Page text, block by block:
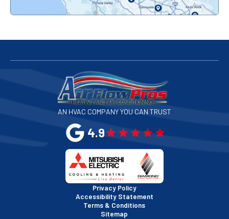
Redwood City, CA
San Bruno, CA
San Francisco, CA
San Jose, CA
San Mateo, CA
San Rafael, CA
Santa Clara, CA
AN HVAC COMPANY YOU CAN TRUST
4.9
Privacy Policy
Accessibility Statement
Terms & Conditions
Sitemap